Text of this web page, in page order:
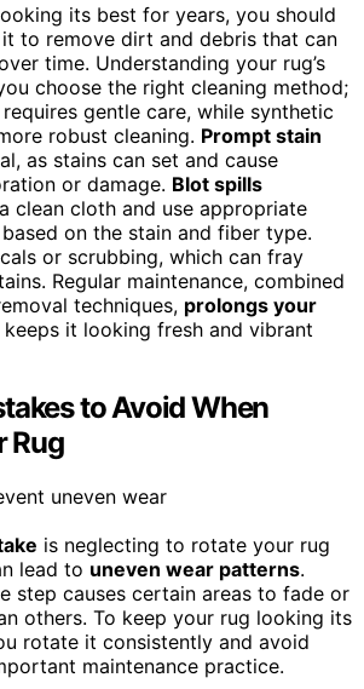
its best for years, you should
it to remove dirt and debris that can
time. Understanding your rug’s
choose the right cleaning method;
gentle care, while synthetic
robust cleaning. Prompt stain
as stains can set and cause
or damage. Blot spills
clean cloth and use appropriate
on the stain and fiber type.
or scrubbing, which can fray
Regular maintenance, combined
techniques, prolongs your
keeps it looking fresh and vibrant
to Avoid When
Rug
is neglecting to rotate your rug
lead to uneven wear patterns.
step causes certain areas to fade or
others. To keep your rug looking its
rotate it consistently and avoid
maintenance practice.